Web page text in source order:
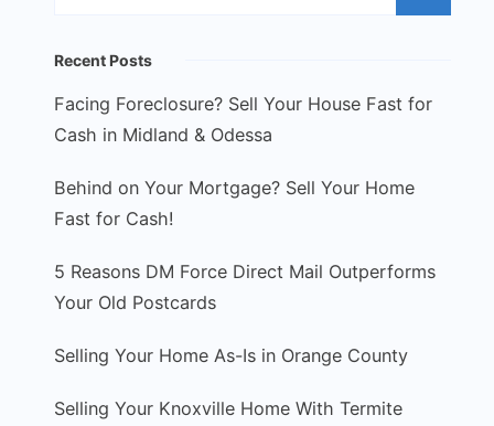
Recent Posts
Facing Foreclosure? Sell Your House Fast for
Cash in Midland & Odessa
Behind on Your Mortgage? Sell Your Home
Fast for Cash!
5 Reasons DM Force Direct Mail Outperforms
Your Old Postcards
Selling Your Home As-Is in Orange County
Selling Your Knoxville Home With Termite